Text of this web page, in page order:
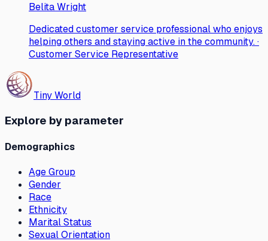
Belita Wright
Dedicated customer service professional who enjoys
helping others and staying active in the community. ·
Customer Service Representative
Tiny World
Explore by parameter
Demographics
Age Group
Gender
Race
Ethnicity
Marital Status
Sexual Orientation